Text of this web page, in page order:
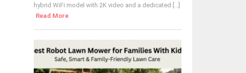
hybrid WiFi model with 2K video and a dedicated [...]
Read More